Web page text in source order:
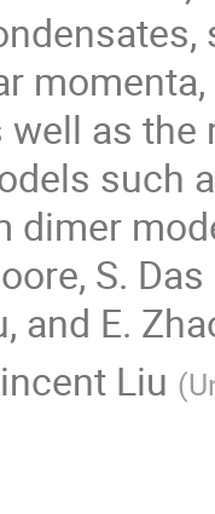
well as
such
dimer
S.
and E.
Liu (